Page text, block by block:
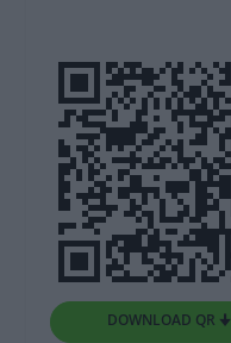
DOWNLOAD QR 🠋